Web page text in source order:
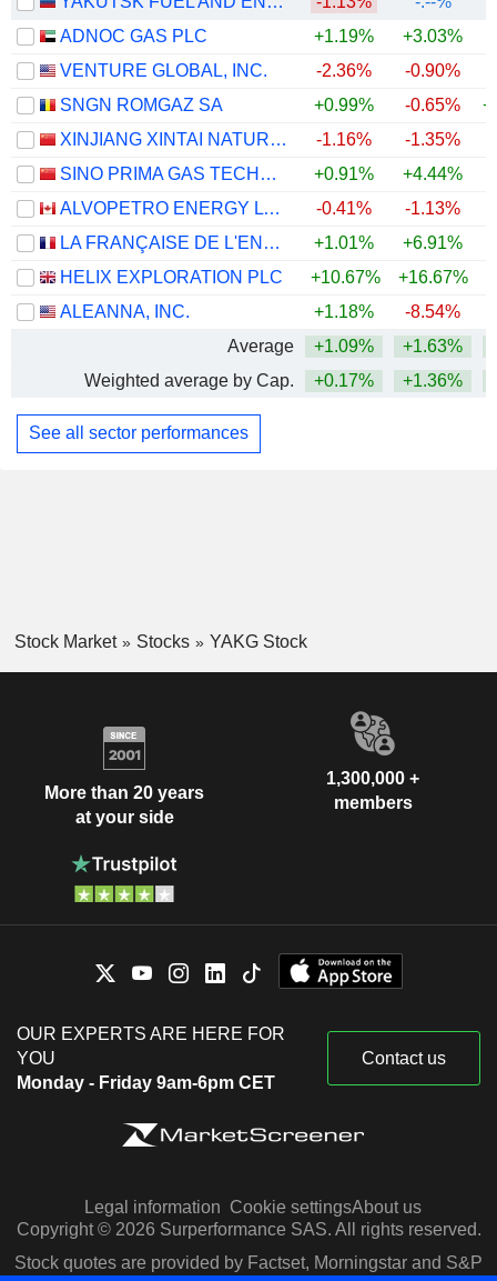
ADNOC GAS PLC
+1.19% +3.03%
VENTURE GLOBAL, INC.
-2.36% -0.90%
SNGN ROMGAZ SA
+0.99% -0.65%
XINJIANG XINTAI NATURAL GAS CO., LTD.
-1.16% -1.35%
SINO PRIMA GAS TECHNOLOGY CO., LTD.
+0.91% +4.44%
ALVOPETRO ENERGY LTD.
-0.41% -1.13%
LA FRANÇAISE DE L'ENERGIE
+1.01% +6.91%
HELIX EXPLORATION PLC
+10.67% +16.67%
ALEANNA, INC.
+1.18% -8.54%
Average
+1.09% +1.63%
Weighted average by Cap.
+0.17% +1.36%
See all sector performances
Stock Market Stocks YAKG Stock
More than 20 years
at your side
1,300,000 +
members
OUR EXPERTS ARE HERE FOR
YOU
Monday - Friday 9am-6pm CET
Contact us
Legal information Cookie settingsAbout us
Copyright © 2026 Surperformance SAS. All rights reserved.
Stock quotes are provided by Factset, Morningstar and S&P